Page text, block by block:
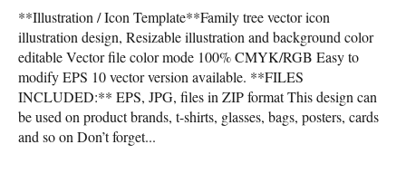
**Illustration / Icon Template**Family tree vector icon
illustration design, Resizable illustration and background color
editable Vector file color mode 100% CMYK/RGB Easy to
modify EPS 10 vector version available. **FILES
INCLUDED:** EPS, JPG, files in ZIP format This design can
be used on product brands, t-shirts, glasses, bags, posters, cards
and so on Don’t forget...